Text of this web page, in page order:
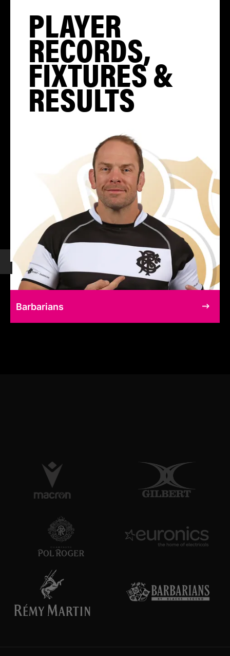
PLAYER
RECORDS,
FIXTURES &
RESULTS
Barbarians